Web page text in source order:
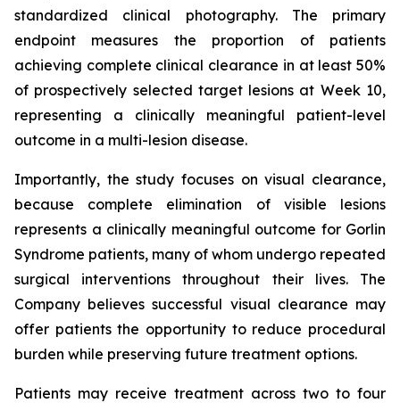
standardized clinical photography. The primary
endpoint measures the proportion of patients
achieving complete clinical clearance in at least 50%
of prospectively selected target lesions at Week 10,
representing a clinically meaningful patient-level
outcome in a multi-lesion disease.
Importantly, the study focuses on visual clearance,
because complete elimination of visible lesions
represents a clinically meaningful outcome for Gorlin
Syndrome patients, many of whom undergo repeated
surgical interventions throughout their lives. The
Company believes successful visual clearance may
offer patients the opportunity to reduce procedural
burden while preserving future treatment options.
Patients may receive treatment across two to four